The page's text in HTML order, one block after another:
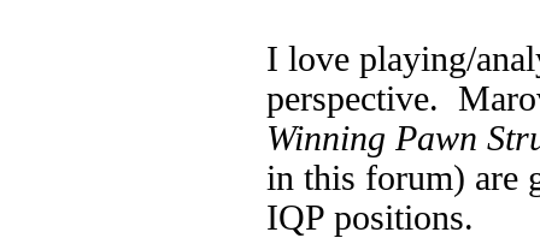
I love playing/
perspective.
Winning Pawn
in this forum) are
IQP positions.